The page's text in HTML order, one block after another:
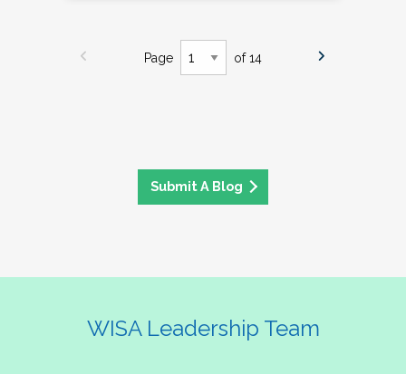
Page of 14
Submit A Blog
WISA Leadership Team